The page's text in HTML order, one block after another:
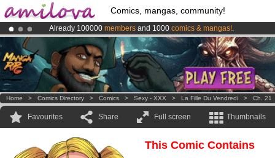
Comics, mangas, community!
Already 100000 members and 1000 comics & mangas!.
AmilovaKickstarter is now LIVE!.
Premium membership from3.95 euros per month !Get membership
Home > Comics Directory > Comics > Sexy - XXX > La Fille Du Vendredi > Ch. 21
Favourites Share Full screen Thumbnails
This Comic Contains